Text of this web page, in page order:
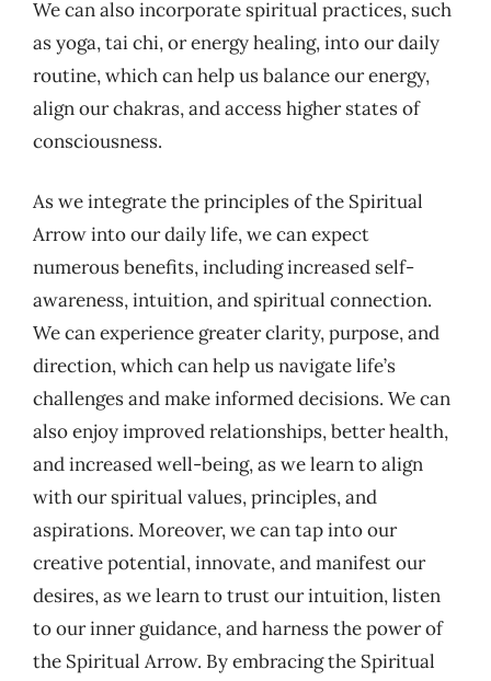
We can also incorporate spiritual practices, such
as yoga, tai chi, or energy healing, into our daily
routine, which can help us balance our energy,
align our chakras, and access higher states of
consciousness.
As we integrate the principles of the Spiritual
Arrow into our daily life, we can expect
numerous benefits, including increased self-
awareness, intuition, and spiritual connection.
We can experience greater clarity, purpose, and
direction, which can help us navigate life’s
challenges and make informed decisions. We can
also enjoy improved relationships, better health,
and increased well-being, as we learn to align
with our spiritual values, principles, and
aspirations. Moreover, we can tap into our
creative potential, innovate, and manifest our
desires, as we learn to trust our intuition, listen
to our inner guidance, and harness the power of
the Spiritual Arrow. By embracing the Spiritual